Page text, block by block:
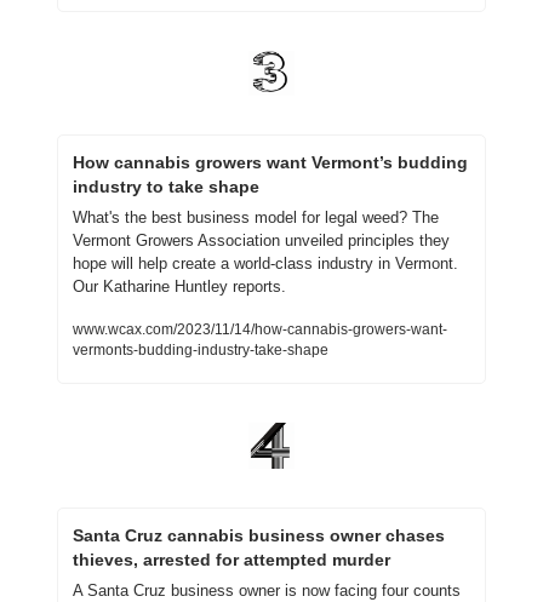
How cannabis growers want Vermont’s budding
industry to take shape
What's the best business model for legal weed? The
Vermont Growers Association unveiled principles they
hope will help create a world-class industry in Vermont.
Our Katharine Huntley reports.
www.wcax.com/2023/11/14/how-cannabis-growers-want-
vermonts-budding-industry-take-shape
Santa Cruz cannabis business owner chases
thieves, arrested for attempted murder
A Santa Cruz business owner is now facing four counts